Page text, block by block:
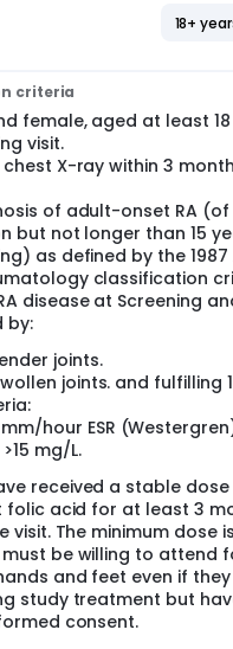
18+
criteria
female, aged at least
visit.
X-ray within 3
of adult-onset RA
but not longer than 15
as defined by the
classification
disease at Screening
by:
joints.
joints. and fulfilling
hour ESR
>15 mg/L.
received a stable dose
folic acid for at least 3
visit. The minimum dose
be willing to attend
and feet even if
study treatment but
consent.